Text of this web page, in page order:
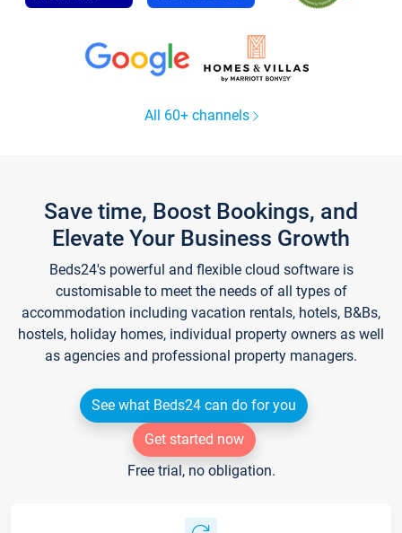
All 60+ channels
Save time, Boost Bookings, and
Elevate Your Business Growth
Beds24's powerful and flexible cloud software is
customisable to meet the needs of all types of
accommodation including vacation rentals, hotels, B&Bs,
hostels, holiday homes, individual property owners as well
as agencies and professional property managers.
See what Beds24 can do for you
Get started now
Free trial, no obligation.